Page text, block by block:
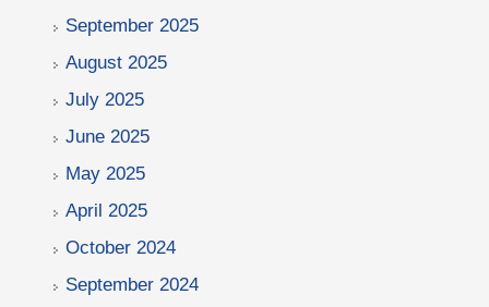
September 2025
August 2025
July 2025
June 2025
May 2025
April 2025
October 2024
September 2024